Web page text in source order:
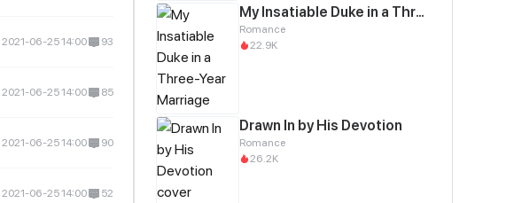
2021-06-25 14:00 93
2021-06-25 14:00 85
2021-06-25 14:00 90
2021-06-25 14:00 52
My Insatiable Duke in a Three-Year Marriage
Romance
22.9K
Drawn In by His Devotion
Romance
26.2K